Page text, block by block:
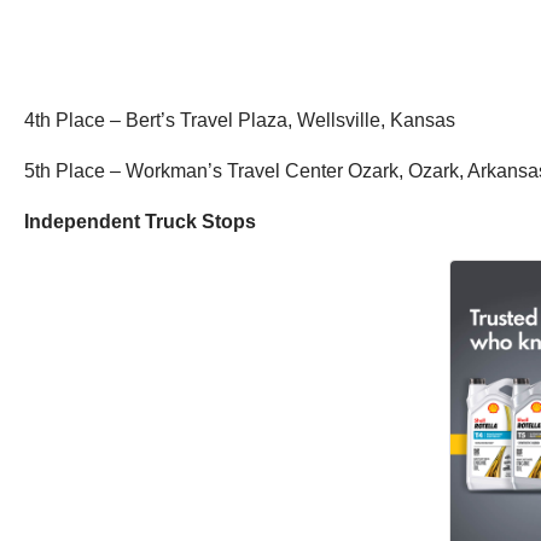
4th Place – Bert’s Travel Plaza, Wellsville, Kansas
5th Place – Workman’s Travel Center Ozark, Ozark,
Independent Truck Stops